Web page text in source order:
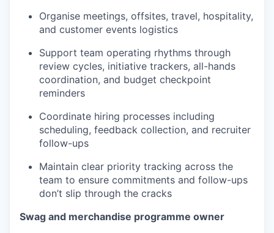
Organise meetings, offsites, travel, hospitality,
and customer events logistics
Support team operating rhythms through
review cycles, initiative trackers, all-hands
coordination, and budget checkpoint
reminders
Coordinate hiring processes including
scheduling, feedback collection, and recruiter
follow-ups
Maintain clear priority tracking across the
team to ensure commitments and follow-ups
don’t slip through the cracks
Swag and merchandise programme owner